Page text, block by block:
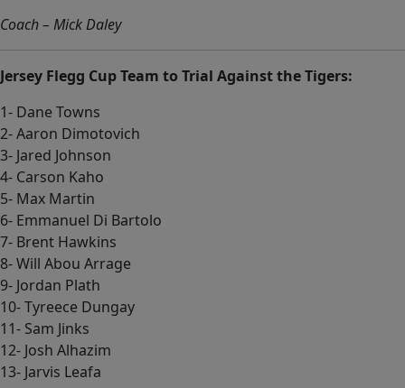
Coach – Mick Daley
Jersey Flegg Cup Team to Trial Against the Tigers:
1- Dane Towns
2- Aaron Dimotovich
3- Jared Johnson
4- Carson Kaho
5- Max Martin
6- Emmanuel Di Bartolo
7- Brent Hawkins
8- Will Abou Arrage
9- Jordan Plath
10- Tyreece Dungay
11- Sam Jinks
12- Josh Alhazim
13- Jarvis Leafa